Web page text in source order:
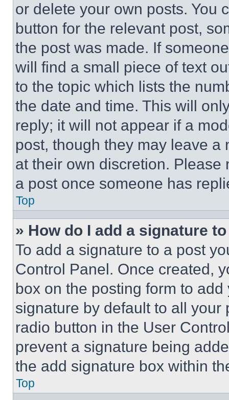
or delete your own posts. You
button for the relevant post,
the post was made. If
will find a small piece of text
to the topic which lists the
the date and time. This will
reply; it will not appear if a
post, though they may leave a
at their own discretion.
a post once someone has
Top
» How do I add a signature
To add a signature to a post
Control Panel. Once created,
box on the posting form to
signature by default to all
radio button in the User
prevent a signature being
the add signature box within
Top